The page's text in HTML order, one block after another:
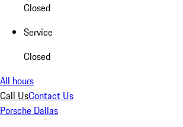
Closed
Service
Closed
All hours
Call UsContact Us
Porsche Dallas